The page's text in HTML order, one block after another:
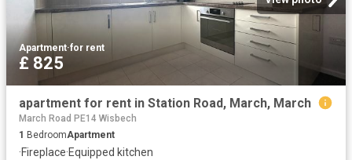
Apartment·for rent
£ 825
apartment for rent in Station Road, March, March
March Road PE14 Wisbech
1 BedroomApartment
·Fireplace·Equipped kitchen